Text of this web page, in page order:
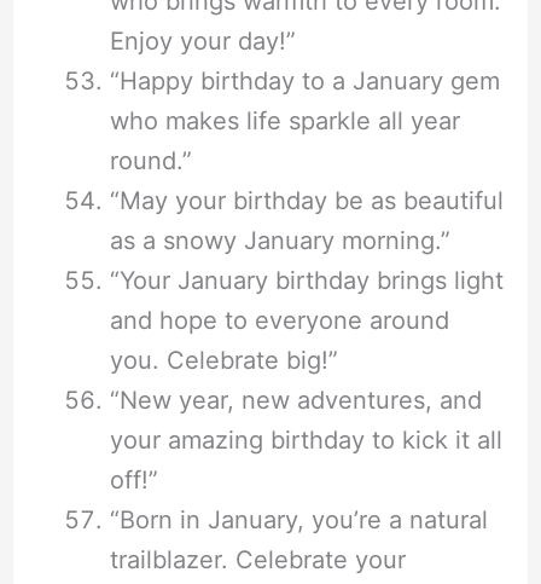
Enjoy your day!”
“Happy birthday to a January gem
who makes life sparkle all year
round.”
“May your birthday be as beautiful
as a snowy January morning.”
“Your January birthday brings light
and hope to everyone around
you. Celebrate big!”
“New year, new adventures, and
your amazing birthday to kick it all
off!”
“Born in January, you’re a natural
trailblazer. Celebrate your